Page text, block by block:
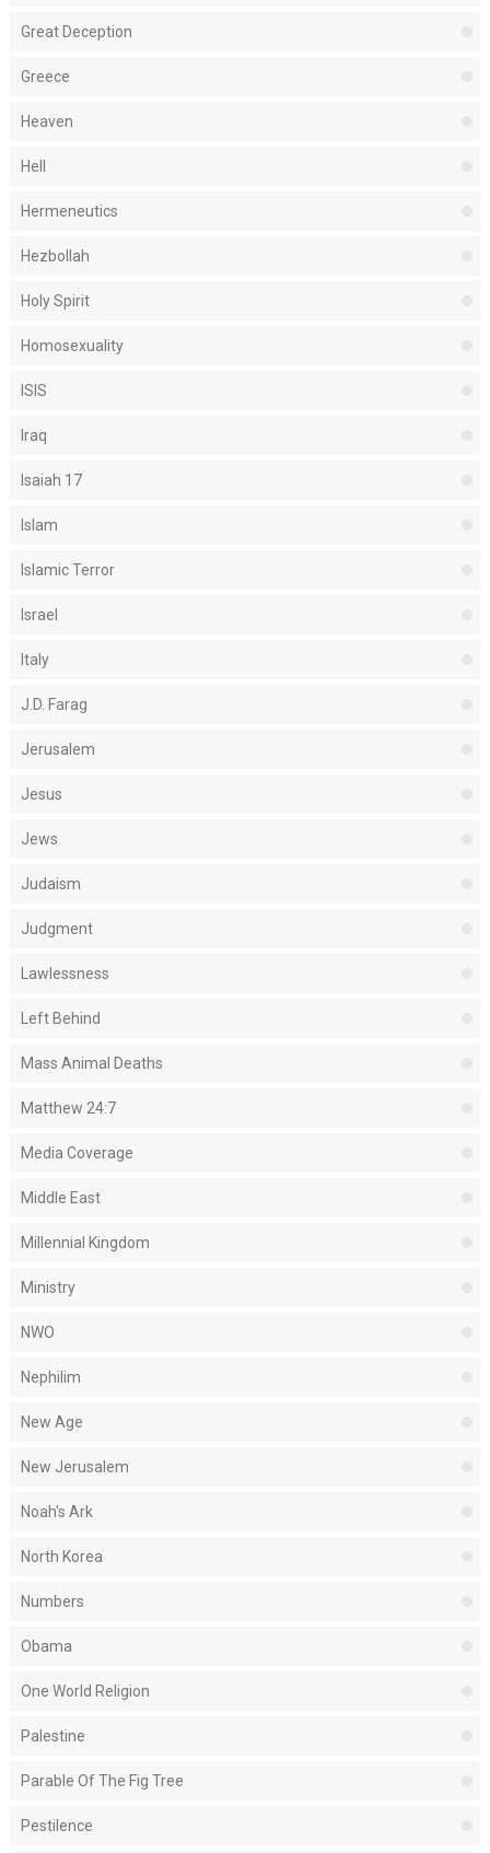
Great Deception
Greece
Heaven
Hell
Hermeneutics
Hezbollah
Holy Spirit
Homosexuality
ISIS
Iraq
Isaiah 17
Islam
Islamic Terror
Israel
Italy
J.D. Farag
Jerusalem
Jesus
Jews
Judaism
Judgment
Lawlessness
Left Behind
Mass Animal Deaths
Matthew 24:7
Media Coverage
Middle East
Millennial Kingdom
Ministry
NWO
Nephilim
New Age
New Jerusalem
Noah's Ark
North Korea
Numbers
Obama
One World Religion
Palestine
Parable Of The Fig Tree
Pestilence